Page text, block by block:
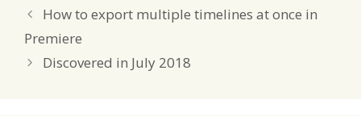
How to export multiple timelines at once in
Premiere
Discovered in July 2018